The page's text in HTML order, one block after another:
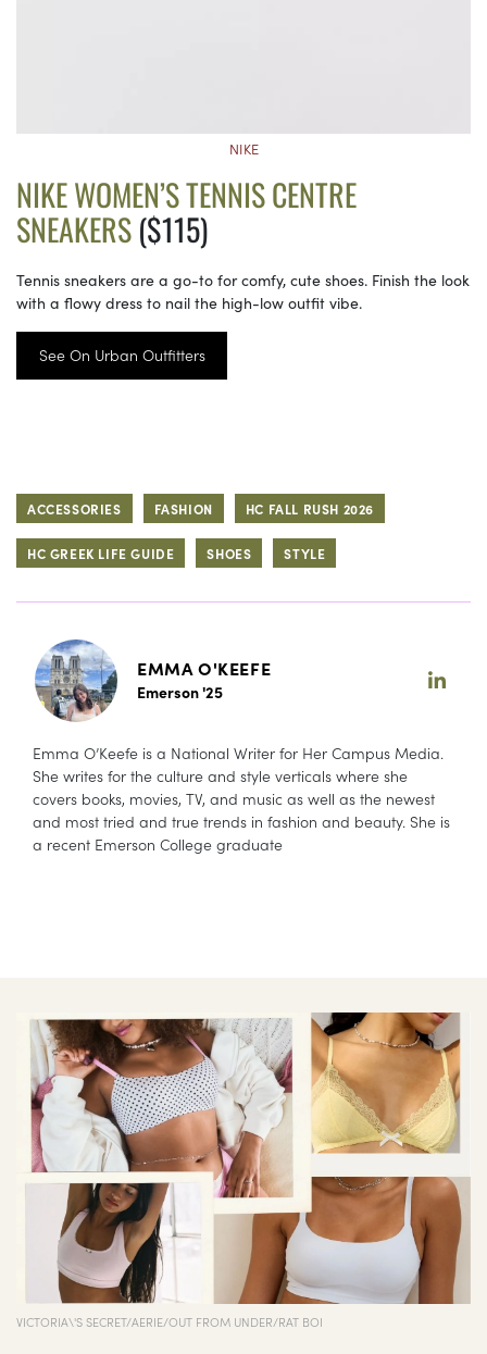
NIKE
NIKE WOMEN’S TENNIS CENTRE
SNEAKERS($115)
Tennis sneakers are a go-to for comfy, cute shoes. Finish the look
with a flowy dress to nail the high-low outfit vibe.
See On Urban Outfitters
ACCESSORIES FASHION HC FALL RUSH 2026
HC GREEK LIFE GUIDE SHOES STYLE
EMMA O'KEEFE
Emerson '25
Emma O’Keefe is a National Writer for Her Campus Media.
She writes for the culture and style verticals where she
covers books, movies, TV, and music as well as the newest
and most tried and true trends in fashion and beauty. She is
a recent Emerson College graduate
VICTORIA\'S SECRET/AERIE/OUT FROM UNDER/RAT BOI